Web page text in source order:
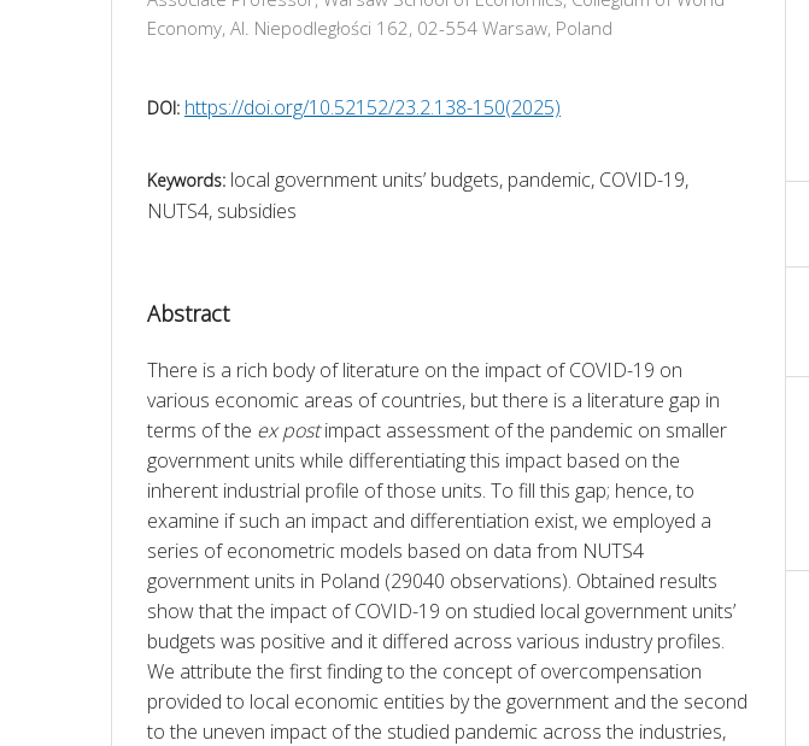
Economy, Al. Niepodległości 162, 02-554 Warsaw, Poland
DOI: https://doi.org/10.52152/23.2.138-150(2025)
Keywords: local government units’ budgets, pandemic, COVID-19,
NUTS4, subsidies
Abstract
There is a rich body of literature on the impact of COVID-19 on
various economic areas of countries, but there is a literature gap in
terms of the ex post impact assessment of the pandemic on smaller
government units while differentiating this impact based on the
inherent industrial profile of those units. To fill this gap; hence, to
examine if such an impact and differentiation exist, we employed a
series of econometric models based on data from NUTS4
government units in Poland (29040 observations). Obtained results
show that the impact of COVID-19 on studied local government units’
budgets was positive and it differed across various industry profiles.
We attribute the first finding to the concept of overcompensation
provided to local economic entities by the government and the second
to the uneven impact of the studied pandemic across the industries,